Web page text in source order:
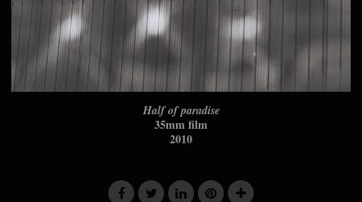
Half of paradise
35mm film
2010